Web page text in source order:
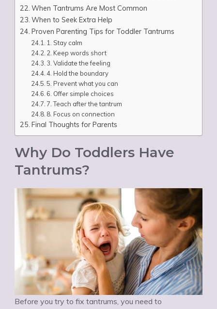
When Tantrums Are Most Common
When to Seek Extra Help
Proven Parenting Tips for Toddler Tantrums
1. Stay calm
2. Keep words short
3. Validate the feeling
4. Hold the boundary
5. Prevent what you can
6. Offer simple choices
7. Teach after the tantrum
8. Focus on connection
Final Thoughts for Parents
Why Do Toddlers Have
Tantrums?
Before you try to fix tantrums, you need to